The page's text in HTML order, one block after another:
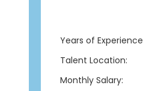
Years of Experience
Talent Location:
Monthly Salary: